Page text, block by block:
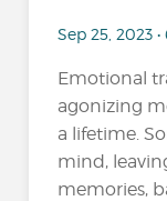
Sep 25, 2023 •
Emotional
agonizing
a lifetime.
mind,
memories,